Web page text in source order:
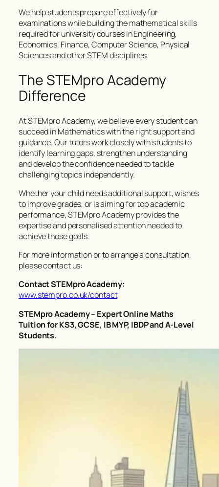
We help students prepare effectively for
examinations while building the mathematical skills
required for university courses in Engineering,
Economics, Finance, Computer Science, Physical
Sciences and other STEM disciplines.
The STEMpro Academy
Difference
At STEMpro Academy, we believe every student can
succeed in Mathematics with the right support and
guidance. Our tutors work closely with students to
identify learning gaps, strengthen understanding
and develop the confidence needed to tackle
challenging topics independently.
Whether your child needs additional support, wishes
to improve grades, or is aiming for top academic
performance, STEMpro Academy provides the
expertise and personalised attention needed to
achieve those goals.
For more information or to arrange a consultation,
please contact us:
Contact STEMpro Academy:
www.stempro.co.uk/contact
STEMpro Academy – Expert Online Maths
Tuition for KS3, GCSE, IB MYP, IBDP and A-Level
Students.